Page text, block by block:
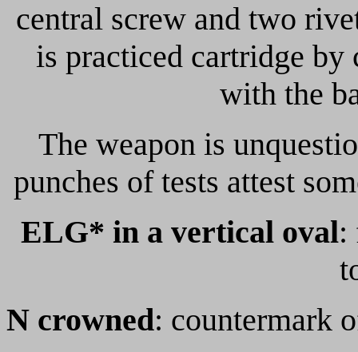
central screw and two
is practiced cartridge
with the
The weapon is
punches of tests attest
ELG* in a vertical oval:
N crowned: countermark